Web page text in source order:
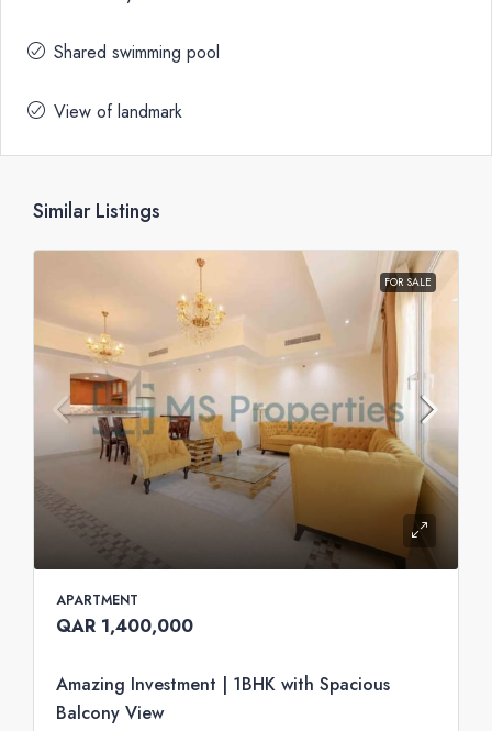
Shared swimming pool
View of landmark
Similar Listings
FOR SALE
APARTMENT
QAR 1,400,000
Amazing Investment | 1BHK with Spacious
Balcony View